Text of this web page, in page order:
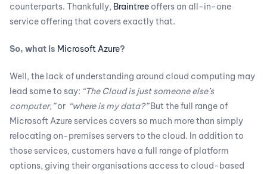
counterparts. Thankfully, Braintree offers an all-in-one
service offering that covers exactly that.
So, what is Microsoft Azure?
Well, the lack of understanding around cloud computing may
lead some to say: “The Cloud is just someone else’s
computer,”or “where is my data?”But the full range of
Microsoft Azure services covers so much more than simply
relocating on-premises servers to the cloud. In addition to
those services, customers have a full range of platform
options, giving their organisations access to cloud-based